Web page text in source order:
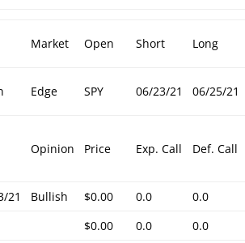
Market Open Short Long
Edge SPY 06/23/21 06/25/21
Opinion Price Exp. Call Def. Call
21 Bullish $0.00 0.0
0.0
$0.00
0.0 0.0